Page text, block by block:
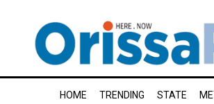
HOME TRENDING STATE